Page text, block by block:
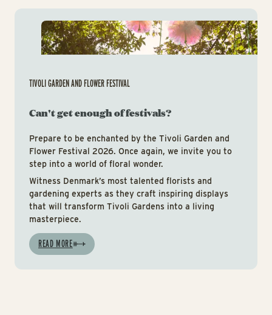
TIVOLI GARDEN AND FLOWER FESTIVAL
Can't get enough of festivals?
Prepare to be enchanted by the Tivoli Garden and
Flower Festival 2026. Once again, we invite you to
step into a world of floral wonder.
Witness Denmark’s most talented florists and
gardening experts as they craft inspiring displays
that will transform Tivoli Gardens into a living
masterpiece.
READ MORE